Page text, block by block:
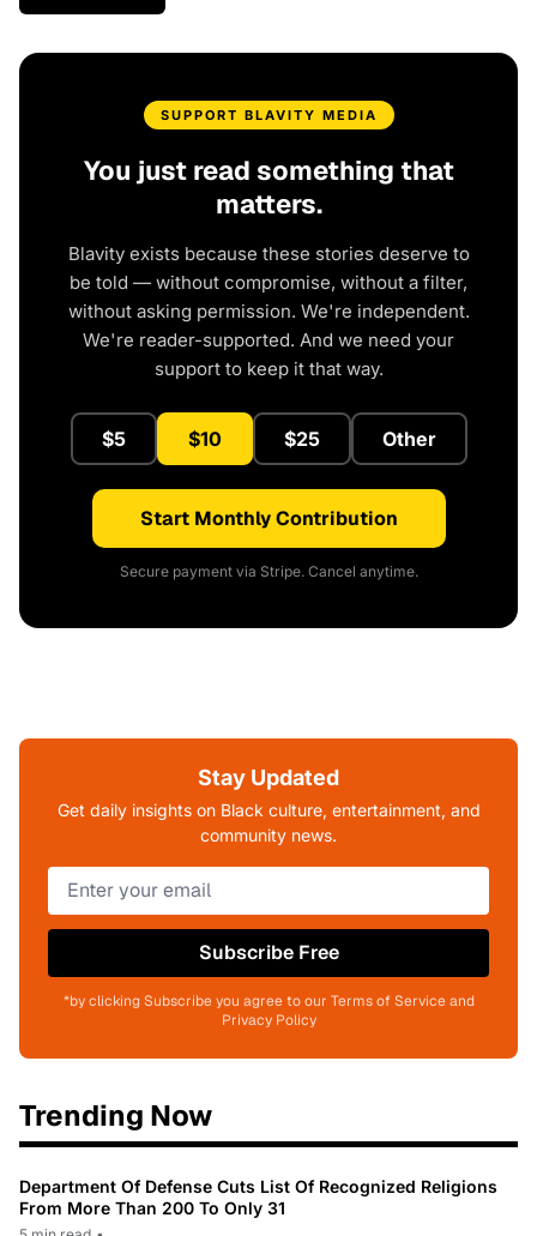
SUPPORT BLAVITY MEDIA
You just read something that
matters.
Blavity exists because these stories deserve to
be told — without compromise, without a filter,
without asking permission. We're independent.
We're reader-supported. And we need your
support to keep it that way.
$5 $10 $25 Other
Start Monthly Contribution
Secure payment via Stripe. Cancel anytime.
Stay Updated
Get daily insights on Black culture, entertainment, and
community news.
Subscribe Free
*by clicking Subscribe you agree to our Terms of Service and
Privacy Policy
Trending Now
Department Of Defense Cuts List Of Recognized Religions
From More Than 200 To Only 31